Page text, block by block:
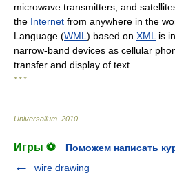
microwave transmitters, and
the Internet from anywhere in the
Language (WML ) based on XML is
narrow-band devices as cellular
transfer and display of text.
* * *
Universalium 2010
Игры ⚽
Поможем написать
wire drawing